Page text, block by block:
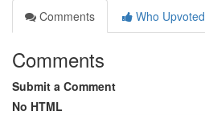
Comments
Who Upvoted
Comments
Submit a Comment
No HTML